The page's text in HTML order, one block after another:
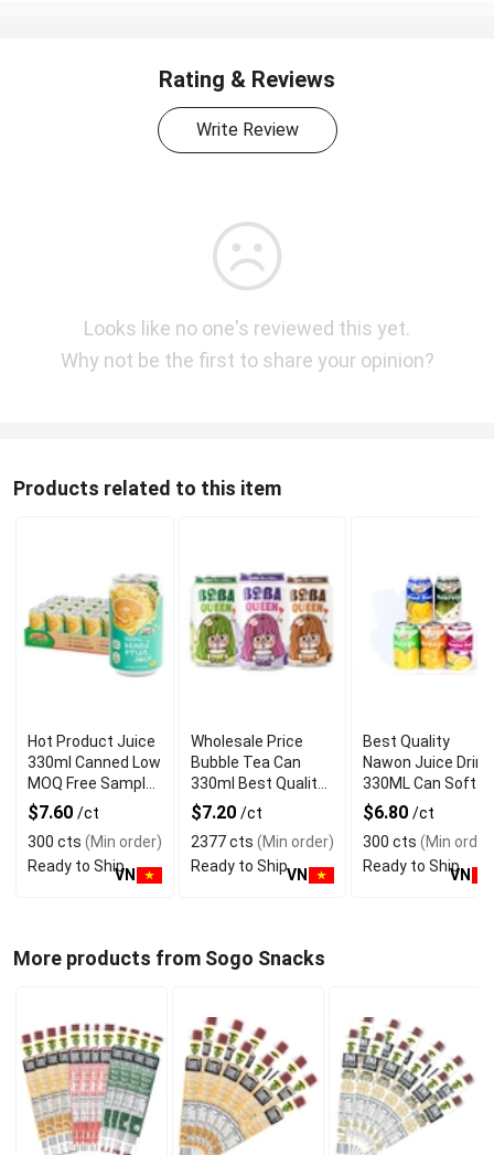
Rating & Reviews
Write Review
Looks like no one's reviewed this yet.
Why not be the first to share your opinion?
Products related to this item
Hot Product Juice
330ml Canned Low
MOQ Free Sample
Made in Vietnam
NAWON Factory
GMP ISO
$7.60 /ct
300 cts (Min order)
Ready to ShipVN
Wholesale Price
Bubble Tea Can
330ml Best Quality
NAWON Food and
Beverage
Manufacturer
$7.20 /ct
2377 cts (Min order)
Ready to ShipVN
Best Quality
Nawon Juice Drink
330ML Can Soft
Dink NFC Juice
Flavored from
Vietnam Food and
Bev
$6.80 /ct
300 cts (Min
Ready to ShipVN
More products from Sogo Snacks